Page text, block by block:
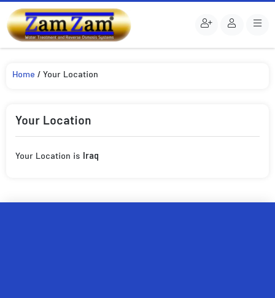
Home / Your Location
Your Location
Your Location is Iraq